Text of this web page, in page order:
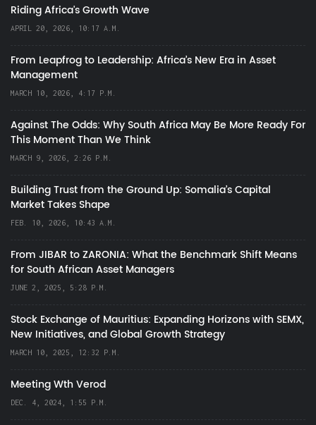
Riding Africa's Growth Wave
APRIL 20, 2026, 10:17 A.M.
From Leapfrog to Leadership: Africa’s New Era in Asset
Management
MARCH 10, 2026, 4:17 P.M.
Against The Odds: Why South Africa May Be More Ready For
This Moment Than We Think
MARCH 9, 2026, 2:26 P.M.
Building Trust from the Ground Up: Somalia’s Capital
Market Takes Shape
FEB. 10, 2026, 10:43 A.M.
From JIBAR to ZARONIA: What the Benchmark Shift Means
for South African Asset Managers
JUNE 2, 2025, 5:28 P.M.
Stock Exchange of Mauritius: Expanding Horizons with SEMX,
New Initiatives, and Global Growth Strategy
MARCH 10, 2025, 12:32 P.M.
Meeting Wth Verod
DEC. 4, 2024, 1:55 P.M.